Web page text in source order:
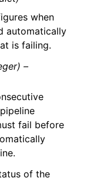
when
automatically
is failing.
–
fail before
of the